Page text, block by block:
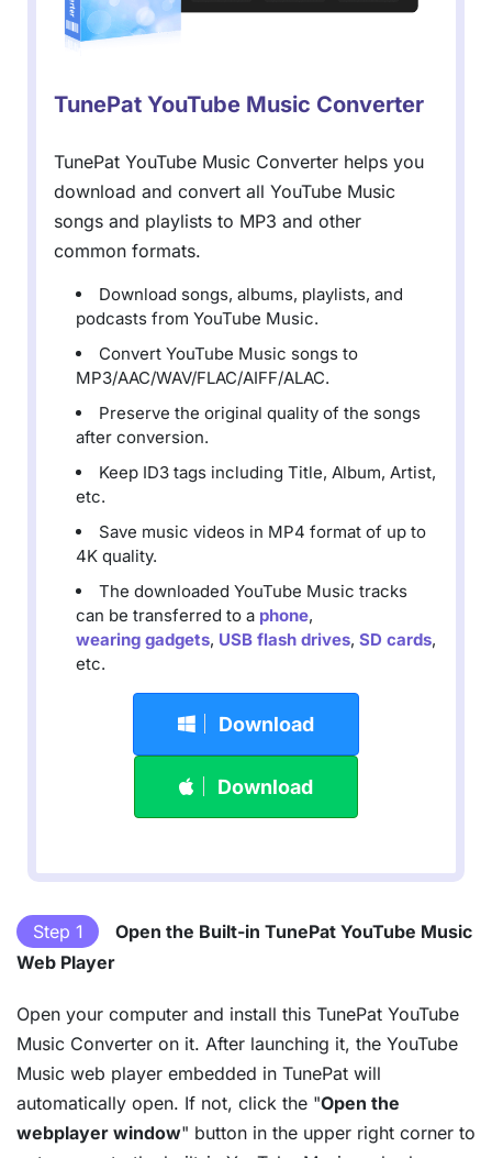
TunePat YouTube Music Converter
TunePat YouTube Music Converter helps you
download and convert all YouTube Music
songs and playlists to MP3 and other
common formats.
Download songs, albums, playlists, and
podcasts from YouTube Music.
Convert YouTube Music songs to
MP3/AAC/WAV/FLAC/AIFF/ALAC.
Preserve the original quality of the songs
after conversion.
Keep ID3 tags including Title, Album, Artist,
etc.
Save music videos in MP4 format of up to
4K quality.
The downloaded YouTube Music tracks
can be transferred to a phone,
wearing gadgets, USB flash drives, SD cards,
etc.
Download
Download
Step 1
Open the Built-in TunePat YouTube Music
Web Player
Open your computer and install this TunePat YouTube
Music Converter on it. After launching it, the YouTube
Music web player embedded in TunePat will
automatically open. If not, click the "Open the
webplayer window" button in the upper right corner to